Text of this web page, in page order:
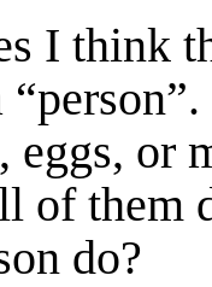
I think
or
of them
do?